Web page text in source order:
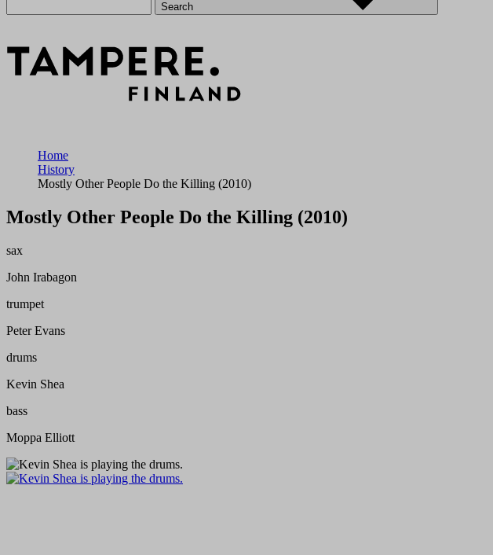
Search
Home
History
Mostly Other People Do the Killing (2010)
Mostly Other People Do the Killing (2010)
sax
John Irabagon
trumpet
Peter Evans
drums
Kevin Shea
bass
Moppa Elliott